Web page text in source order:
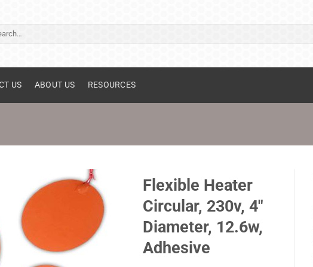
US ABOUT US RESOURCES
Flexible Heater
Circular, 230v, 4"
Diameter, 12.6w,
Adhesive